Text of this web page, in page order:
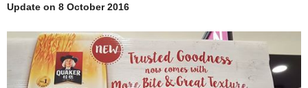
Update on 8 October 2016